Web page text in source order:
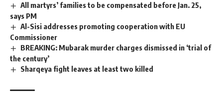
All martyrs’ families to be compensated before Jan. 25,
says PM
Al-Sisi addresses promoting cooperation with EU
Commissioner
BREAKING: Mubarak murder charges dismissed in ‘trial of
the century’
Sharqeya fight leaves at least two killed